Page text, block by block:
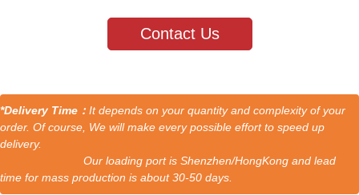
Contact Us
*Delivery Time： It depends on your quantity and complexity of your
order. Of course, We will make every possible effort to speed up
delivery.
Our loading port is Shenzhen/HongKong and lead
time for mass production is about 30-50 days.